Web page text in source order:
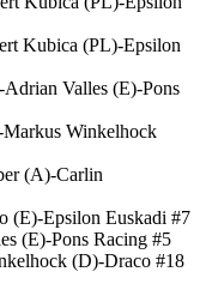
Kubica (PL)-Epsilon
Valles (E)-Pons
Winkelhock
(A)-Carlin
(E)-Epsilon Euskadi #7
(E)-Pons Racing #5
(D)-Draco #18